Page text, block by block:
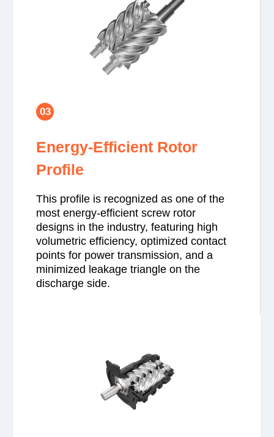
03
Energy-Efficient Rotor
Profile
This profile is recognized as one of the
most energy-efficient screw rotor
designs in the industry, featuring high
volumetric efficiency, optimized contact
points for power transmission, and a
minimized leakage triangle on the
discharge side.